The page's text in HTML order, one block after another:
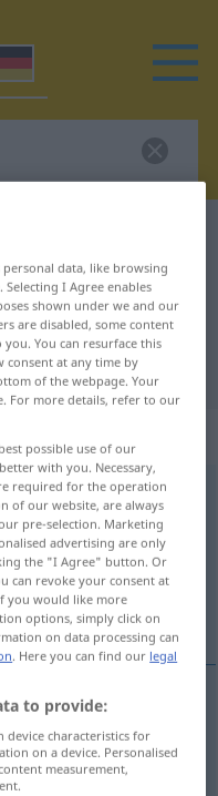
for
Übersicht
personal data, like browsing
I Agree enables
shown under we and our
are disabled, some content
You can resurface this
consent at any time by
of the webpage. Your
For more details, refer to our
possible use of our
with you. Necessary,
required for the operation
of our website, are always
pre-selection. Marketing
advertising are only
the "I Agree" button. Or
can revoke your consent at
you would like more
options, simply click on
on data processing can
. Here you can find our legal
to provide:
device characteristics for
on a device. Personalised
measurement,